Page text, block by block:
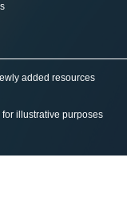
added resources
illustrative purposes